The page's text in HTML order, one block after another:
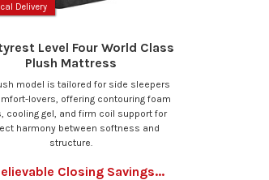
Delivery
Level Four World Class
Plush Mattress
model is tailored for side sleepers
lovers, offering contouring foam
cooling gel, and firm coil support for
harmony between softness and
structure.
Closing Savings...